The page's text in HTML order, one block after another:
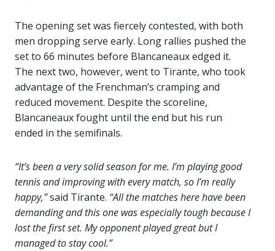
The opening set was fiercely contested, with both
men dropping serve early. Long rallies pushed the
set to 66 minutes before Blancaneaux edged it.
The next two, however, went to Tirante, who took
advantage of the Frenchman’s cramping and
reduced movement. Despite the scoreline,
Blancaneaux fought until the end but his run
ended in the semifinals.
“It’s been a very solid season for me. I’m playing good
tennis and improving with every match, so I’m really
happy,”said Tirante. “All the matches here have been
demanding and this one was especially tough because I
lost the first set. My opponent played great but I
managed to stay cool.”